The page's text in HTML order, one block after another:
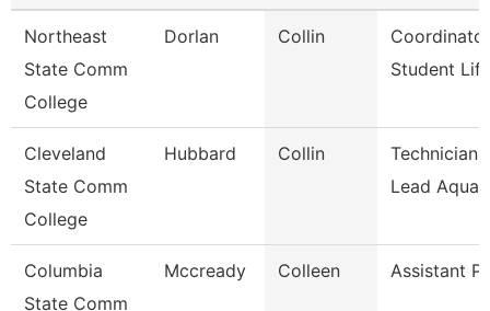
Northeast
State Comm
College
Dorlan Collin
Student
Cleveland
State Comm
College
Hubbard Collin
Technician
Lead Aquati
Columbia
State Comm
Mccready Colleen Assistant